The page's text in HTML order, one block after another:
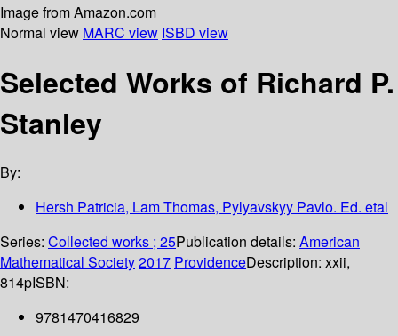
Image from Amazon.com
Normal view MARC view ISBD view
Selected Works of Richard P.
Stanley
By:
Hersh Patricia, Lam Thomas, Pylyavskyy Pavlo. Ed. etal
Series: Collected works ; 25Publication details: American
Mathematical Society2017 ProvidenceDescription: xxii,
814pISBN:
9781470416829